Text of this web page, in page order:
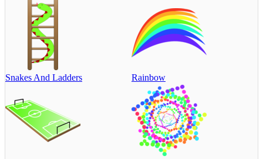
Snakes And Ladders Rainbow